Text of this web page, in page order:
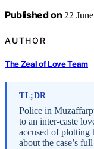
Published on 22
AUTHOR
The Zeal of Love Team
TL;DR
Police in
to an inter-caste
accused of plotting
about the case’s